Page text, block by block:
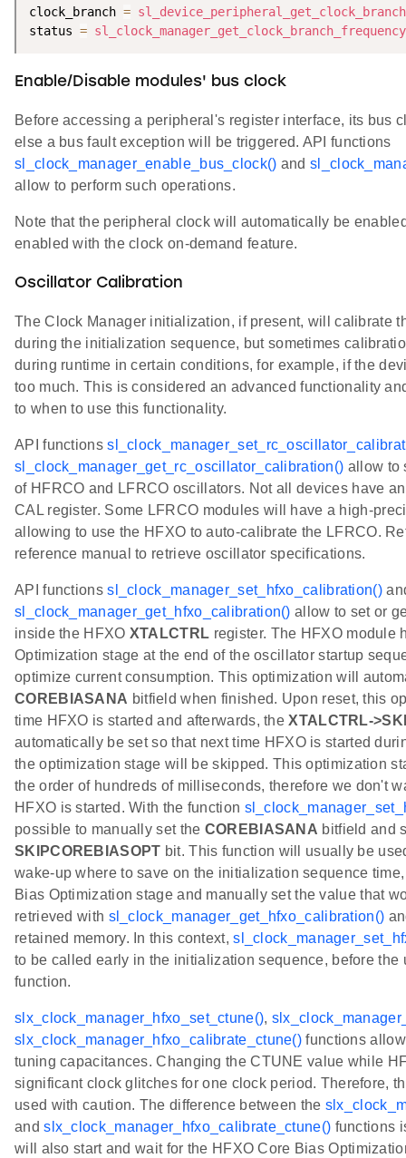
clock_branch = sl_device_peripheral_get_clock_branch
status = sl_clock_manager_get_clock_branch_frequency
Enable/Disable modules' bus clock
Before accessing a peripheral's register interface, its bus
else a bus fault exception will be triggered. API functions
sl_clock_manager_enable_bus_clock() and
allow to perform such operations.
Note that the peripheral clock will automatically be
enabled with the clock on-demand feature.
Oscillator Calibration
The Clock Manager initialization, if present, will calibrate
during the initialization sequence, but sometimes
during runtime in certain conditions, for example, if the
too much. This is considered an advanced functionality
to when to use this functionality.
API functions
sl_clock_manager_get_rc_oscillator_calibration() allow to
of HFRCO and LFRCO oscillators. Not all devices have
CAL register. Some LFRCO modules will have a high-
allowing to use the HFXO to auto-calibrate the LFRCO.
reference manual to retrieve oscillator specifications.
API functionssl_clock_manager_set_hfxo_calibration()
sl_clock_manager_get_hfxo_calibration() allow to set or
inside the HFXO XTALCTRL register. The HFXO module
Optimization stage at the end of the oscillator startup
optimize current consumption. This optimization will
COREBIASANA bitfield when finished. Upon reset, this
time HFXO is started and afterwards, theXTALCTRL-
automatically be set so that next time HFXO is started
the optimization stage will be skipped. This optimization
the order of hundreds of milliseconds, therefore we don't
HFXO is started. With the function
possible to manually set the COREBIASANA bitfield and
SKIPCOREBIASOPT bit. This function will usually be
wake-up where to save on the initialization sequence
Bias Optimization stage and manually set the value that
retrieved with sl_clock_manager_get_hfxo_calibration()
retained memory. In this context,
to be called early in the initialization sequence, before
function.
slx_clock_manager_hfxo_set_ctune(),
slx_clock_manager_hfxo_calibrate_ctune() functions
tuning capacitances. Changing the CTUNE value while
significant clock glitches for one clock period. Therefore,
used with caution. The difference between the
andslx_clock_manager_hfxo_calibrate_ctune() functions
will also start and wait for the HFXO Core Bias